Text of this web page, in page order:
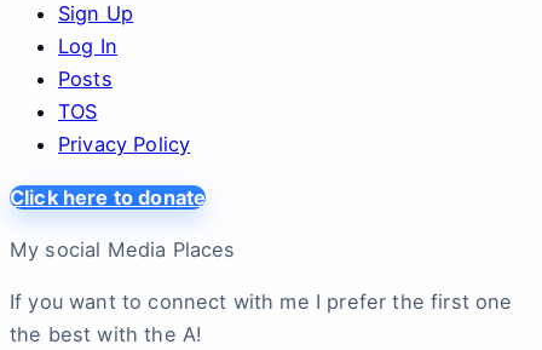
Sign Up
Log In
Posts
TOS
Privacy Policy
Click here to donate
My social Media Places
If you want to connect with me I prefer the first one
the best with the A!